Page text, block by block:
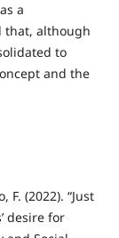
a
that, although
to
and the
F. (2022). “Just
desire for